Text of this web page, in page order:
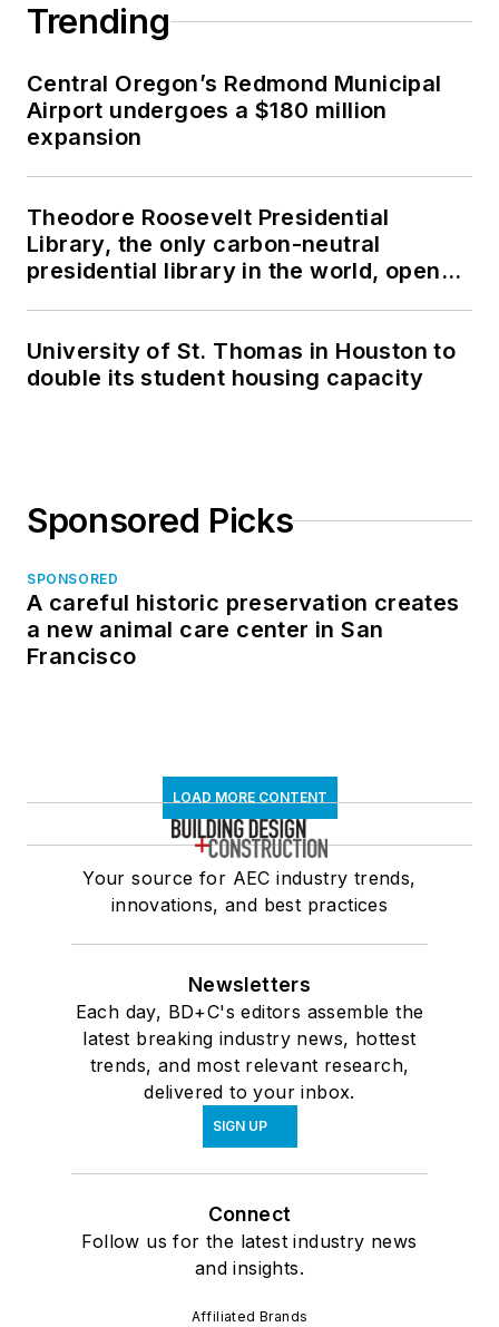
Trending
Central Oregon’s Redmond Municipal
Airport undergoes a $180 million
expansion
Theodore Roosevelt Presidential
Library, the only carbon-neutral
presidential library in the world, opens
University of St. Thomas in Houston to
double its student housing capacity
Sponsored Picks
SPONSORED
A careful historic preservation creates
a new animal care center in San
Francisco
LOAD MORE CONTENT
Your source for AEC industry trends,
innovations, and best practices
Newsletters
Each day, BD+C's editors assemble the
latest breaking industry news, hottest
trends, and most relevant research,
delivered to your inbox.
SIGN UP
Connect
Follow us for the latest industry news
and insights.
Affiliated Brands